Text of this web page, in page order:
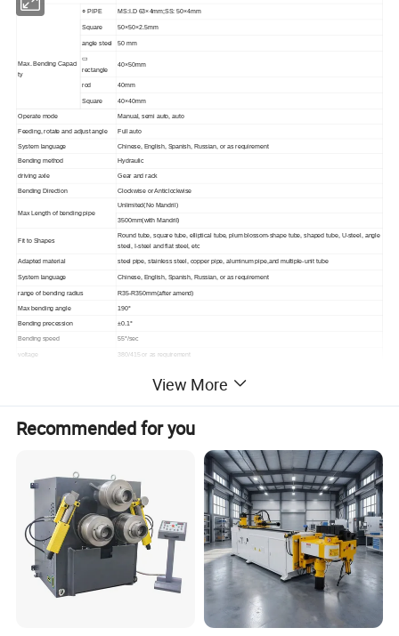
Max. Bending Capaci
ty
○ PIPE MS:I.D 63×4mm;SS: 50×4mm
Square 50×50×2.5mm
angle steel 50 mm
▭
rectangle
40×50mm
rod 40mm
Square 40×40mm
Operate mode Manual, semi auto, auto
Feeding, rotate and adjust angle Full auto
System language Chinese, English, Spanish, Russian, or as requirement
Bending method Hydraulic
driving axle Gear and rack
Bending Direction Clockwise or Anticlockwise
Max Length of bending pipe
Unlimited(No Mandril)
3500mm(with Mandril)
Fit to Shapes
Round tube, square tube, elliptical tube, plum blossom-shape tube, shaped tube, U-steel, angle
steel, I-steel and flat steel, etc
Adapted material steel pipe, stainless steel, copper pipe, aluminum pipe,and multiple-unit tube
System language Chinese, English, Spanish, Russian, or as requirement
range of bending radius R35-R350mm(after amend)
Max bending angle 190°
Bending precession ±0.1°
Bending speed 55°/sec
voltage 380/415 or as requirement
Hydraulic oil antiwear hydraulic oil
cooling method Air-cooled or Water-cooled
button , touch screen, footswitch
parameter inputting method Axis (Y-feeding, B-angle, C-bending)
Maximum number of stored
bending programs
200 set
Max number of elbow pipe each
program
Oversize 4.1×0.88×1.2 m
View More
Recommended for you